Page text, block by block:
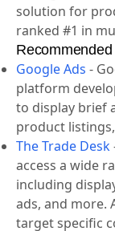
products, they
drive growth.
solution for
ranked #1 in
Google Ads-
platform
to display brief
product
The Trade Desk
access a wide
including